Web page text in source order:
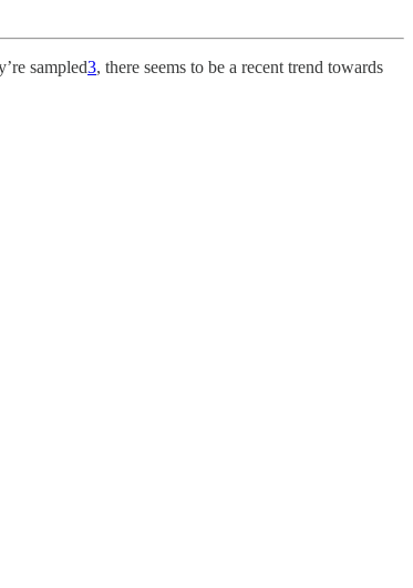
sampled3, there seems to be a recent trend towards